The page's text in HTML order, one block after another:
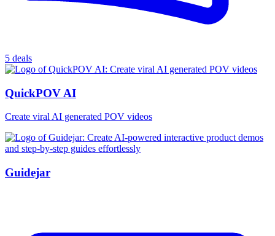
5 deals
QuickPOV AI
Create viral AI generated POV videos
Guidejar